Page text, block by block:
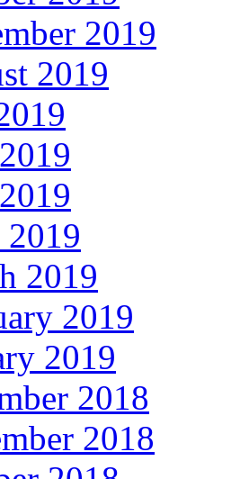
2019
2019
2019
2019
2019
2018
2018